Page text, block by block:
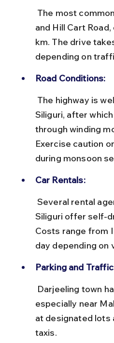
and Hill Cart
km. The drive
depending on
Road Conditions:
Siliguri, after
through winding
Exercise caution
during monsoon
Car Rentals:
Siliguri offer self-
Costs range from
day depending on
Parking and
especially near
at designated lots
taxis.